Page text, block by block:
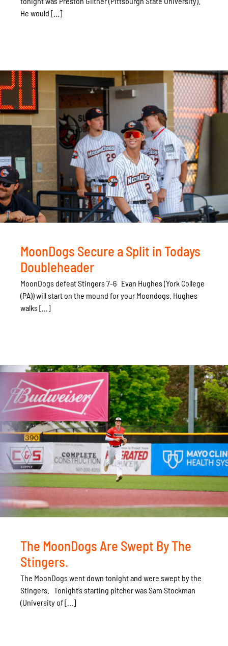
He would [...]
MoonDogs Secure a Split in Todays
Doubleheader
MoonDogs defeat Stingers 7-6 Evan Hughes (York College
(PA)) will start on the mound for your Moondogs. Hughes
walks [...]
The MoonDogs Are Swept By The
Stingers.
The MoonDogs went down tonight and were swept by the
Stingers. Tonight’s starting pitcher was Sam Stockman
(University of [...]